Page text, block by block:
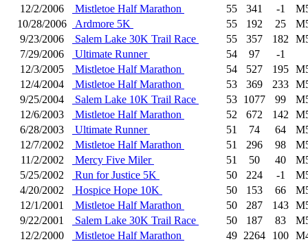
12/2/2006
Mistletoe Half Marathon 55 341 -1
10/28/2006
Ardmore 5K 55 192 25
9/23/2006
Salem Lake 30K Trail Race 55 357 182
7/29/2006
Ultimate Runner 54 97
-1
12/3/2005
Mistletoe Half Marathon 54 527 195
12/4/2004
Mistletoe Half Marathon 53 369 233
9/25/2004
Salem Lake 10K Trail Race 53 1077 99
12/6/2003
Mistletoe Half Marathon 52 672 142
6/28/2003
Ultimate Runner 51 74 64
12/7/2002
Mistletoe Half Marathon 51 296 98
11/2/2002
Mercy Five Miler 51 50 40
5/25/2002
Run for Justice 5K 50 224 -1
4/20/2002
Hospice Hope 10K 50 153 66
12/1/2001
Mistletoe Half Marathon 50 287 143
9/22/2001
Salem Lake 30K Trail Race 50 187 83
12/2/2000
Mistletoe Half Marathon 49 2264 100